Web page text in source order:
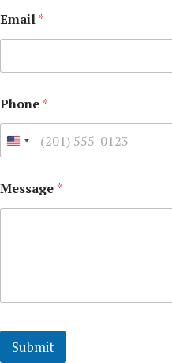
Email *
Phone *
Message *
Submit